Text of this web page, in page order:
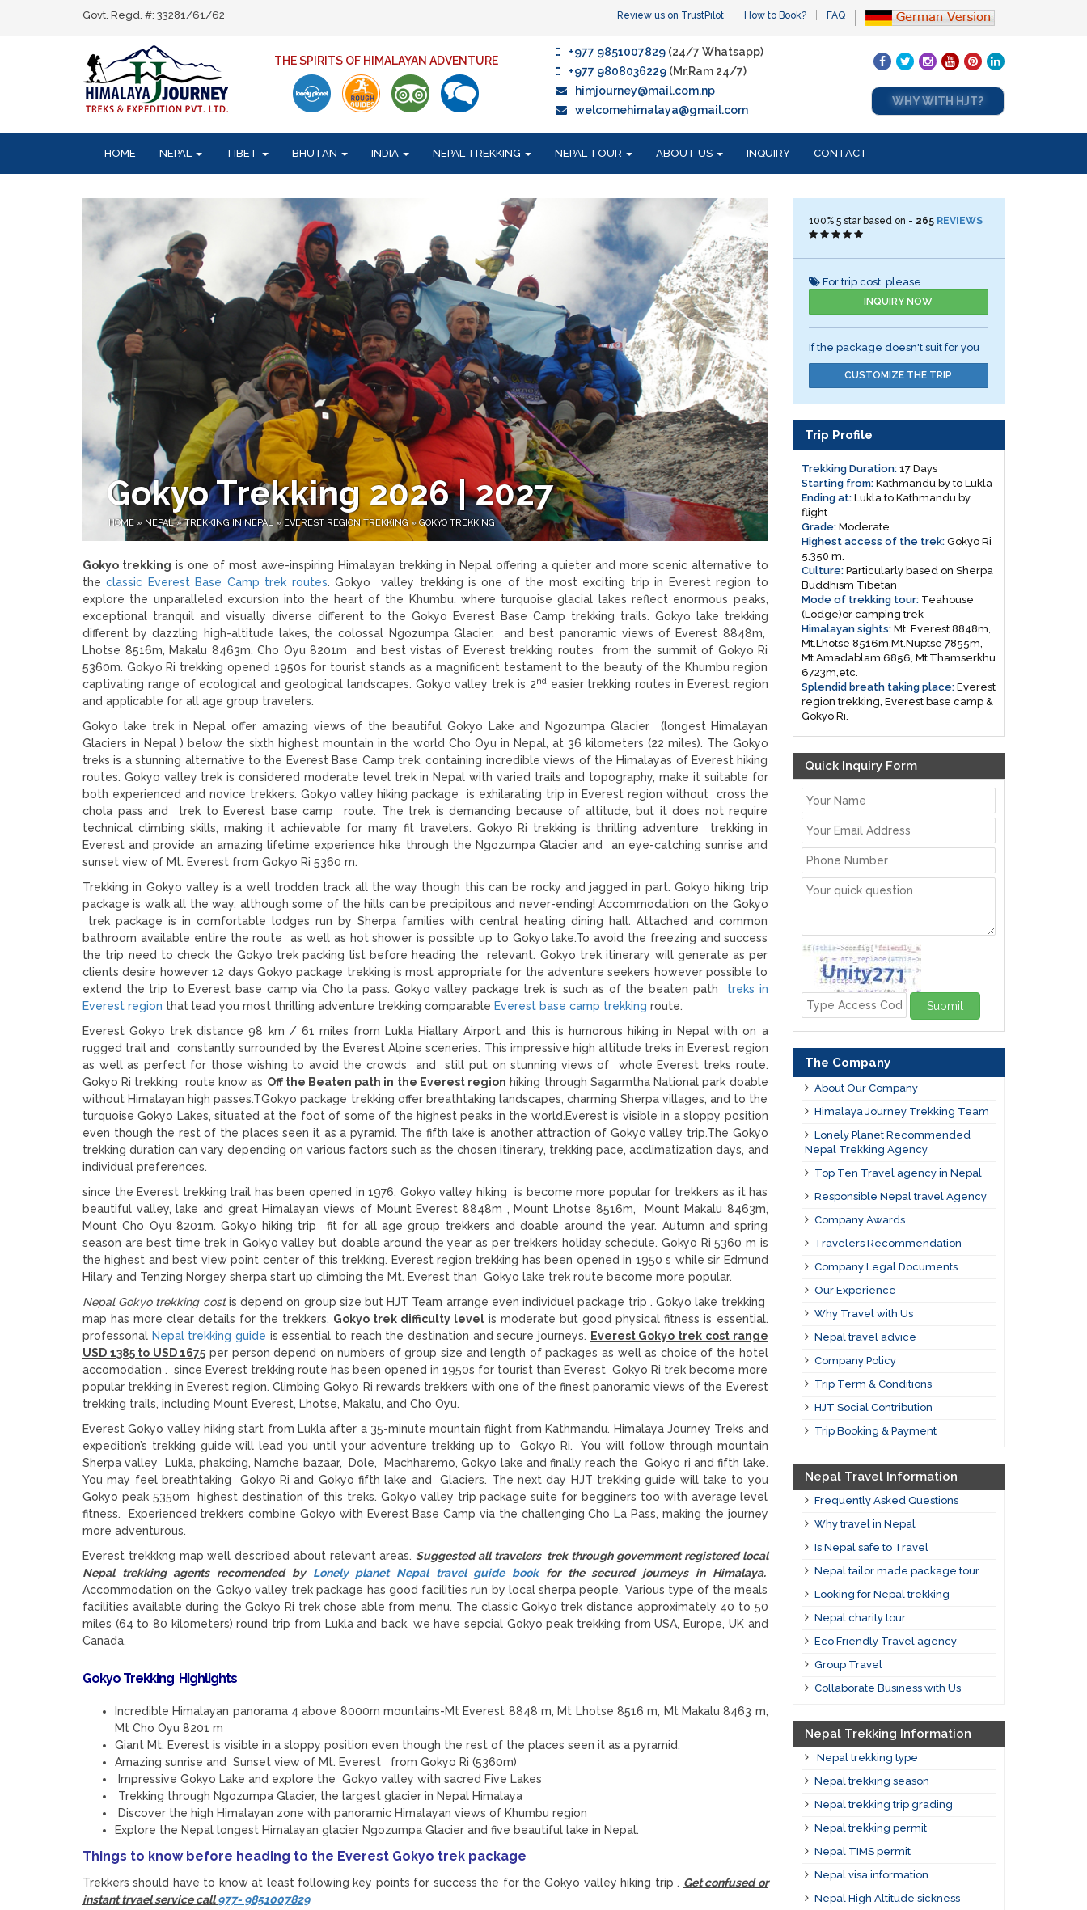
Govt. Regd. #: 33281/61/62 Review us on TrustPilot How to Book? FAQ
THE SPIRITS OF HIMALAYAN ADVENTURE
+977 9851007829 (24/7 Whatsapp)
+977 9808036229 (Mr.Ram 24/7)
himjourney@mail.com.np
welcomehimalaya@gmail.com
WHY WITH HJT?
HOME NEPAL TIBET BHUTAN INDIA NEPAL TREKKING NEPAL TOUR ABOUT US INQUIRY CONTACT
Gokyo Trekking 2026 | 2027
HOME » NEPAL»TREKKING IN NEPAL »EVEREST REGION TREKKING»GOKYO TREKKING
Gokyo trekking is one of most awe-inspiring Himalayan trekking in Nepal offering a quieter and more scenic alternative to
theclassic Everest Base Camp trek routes. Gokyo valley trekking is one of the most exciting trip in Everest region to
explore the unparalleled excursion into the heart of the Khumbu, where turquoise glacial lakes reflect enormous peaks,
exceptional tranquil and visually diverse different to the Gokyo Everest Base Camp trekking trails. Gokyo lake trekking
different by dazzling high-altitude lakes, the colossal Ngozumpa Glacier, and best panoramic views of Everest 8848m,
Lhotse 8516m, Makalu 8463m, Cho Oyu 8201m and best vistas of Everest trekking routes from the summit of Gokyo Ri
5360m. Gokyo Ri trekking opened 1950s for tourist stands as a magnificent testament to the beauty of the Khumbu region
captivating range of ecological and geological landscapes. Gokyo valley trek is 2ndeasier trekking routes in Everest region
and applicable for all age group travelers.
Gokyo lake trek in Nepal offer amazing views of the beautiful Gokyo Lake and Ngozumpa Glacier (longest Himalayan
Glaciers in Nepal ) below the sixth highest mountain in the world Cho Oyu in Nepal, at 36 kilometers (22 miles). The Gokyo
treks is a stunning alternative to the Everest Base Camp trek, containing incredible views of the Himalayas of Everest hiking
routes. Gokyo valley trek is considered moderate level trek in Nepal with varied trails and topography, make it suitable for
both experienced and novice trekkers. Gokyo valley hiking package is exhilarating trip in Everest region without cross the
chola pass and trek to Everest base camp route. The trek is demanding because of altitude, but it does not require
technical climbing skills, making it achievable for many fit travelers. Gokyo Ri trekking is thrilling adventure trekking in
Everest and provide an amazing lifetime experience hike through the Ngozumpa Glacier and an eye-catching sunrise and
sunset view of Mt. Everest from Gokyo Ri 5360 m.
Trekking in Gokyo valley is a well trodden track all the way though this can be rocky and jagged in part. Gokyo hiking trip
package is walk all the way, although some of the hills can be precipitous and never-ending! Accommodation on the Gokyo
trek package is in comfortable lodges run by Sherpa families with central heating dining hall. Attached and common
bathroom available entire the route as well as hot shower is possible up to Gokyo lake.To avoid the freezing and success
the trip need to check the Gokyo trek packing list before heading the relevant. Gokyo trek itinerary will generate as per
clients desire however 12 days Gokyo package trekking is most appropriate for the adventure seekers however possible to
extend the trip to Everest base camp via Cho la pass. Gokyo valley package trek is such as of the beaten path treks in
Everest region that lead you most thrilling adventure trekking comparable Everest base camp trekking route.
Everest Gokyo trek distance 98 km / 61 miles from Lukla Hiallary Airport and this is humorous hiking in Nepal with on a
rugged trail and constantly surrounded by the Everest Alpine sceneries. This impressive high altitude treks in Everest region
as well as perfect for those wishing to avoid the crowds and still put on stunning views of whole Everest treks route.
Gokyo Ri trekking route know as Off the Beaten path in the Everest region hiking through Sagarmtha National park doable
without Himalayan high passes.TGokyo package trekking offer breathtaking landscapes, charming Sherpa villages, and to the
turquoise Gokyo Lakes, situated at the foot of some of the highest peaks in the world.Everest is visible in a sloppy position
even though the rest of the places seen it as a pyramid. The fifth lake is another attraction of Gokyo valley trip.The Gokyo
trekking duration can vary depending on various factors such as the chosen itinerary, trekking pace, acclimatization days, and
individual preferences.
since the Everest trekking trail has been opened in 1976, Gokyo valley hiking is become more popular for trekkers as it has
beautiful valley, lake and great Himalayan views of Mount Everest 8848m , Mount Lhotse 8516m, Mount Makalu 8463m,
Mount Cho Oyu 8201m. Gokyo hiking trip fit for all age group trekkers and doable around the year. Autumn and spring
season are best time trek in Gokyo valley but doable around the year as per trekkers holiday schedule. Gokyo Ri 5360 m is
the highest and best view point center of this trekking. Everest region trekking has been opened in 1950 s while sir Edmund
Hilary and Tenzing Norgey sherpa start up climbing the Mt. Everest than Gokyo lake trek route become more popular.
Nepal Gokyo trekking costis depend on group size but HJT Team arrange even individuel package trip . Gokyo lake trekking
map has more clear details for the trekkers. Gokyo trek difficulty level is moderate but good physical fitness is essential.
professonal Nepal trekking guide is essential to reach the destination and secure journeys. Everest Gokyo trek cost range
USD 1385 to USD 1675 per person depend on numbers of group size and length of packages as well as choice of the hotel
accomodation . since Everest trekking route has been opened in 1950s for tourist than Everest Gokyo Ri trek become more
popular trekking in Everest region. ClimbingGokyo Ri rewards trekkers with one of the finest panoramic views of the Everest
trekking trails, including Mount Everest, Lhotse, Makalu, and Cho Oyu.
Everest Gokyo valley hiking start from Lukla after a 35-minute mountain flight from Kathmandu. Himalaya Journey Treks and
expedition’s trekking guide will lead you until your adventure trekking up to Gokyo Ri. You will follow through mountain
Sherpa valley Lukla, phakding, Namche bazaar, Dole, Machharemo, Gokyo lake and finally reach the Gokyo ri and fifth lake.
You may feel breathtaking Gokyo Ri and Gokyo fifth lake and Glaciers. The next day HJT trekking guide will take to you
Gokyo peak 5350m highest destination of this treks. Gokyo valley trip package suite for begginers too with average level
fitness. Experienced trekkers combine Gokyo with Everest Base Camp via the challengingCho La Pass, making the journey
more adventurous.
Everest trekkkng map well described about relevant areas.Suggested all travelers trek through government registered local
Nepal trekking agents recomended by Lonely planet Nepal travel guide bookfor the secured journeys in Himalaya.
Accommodation on the Gokyo valley trek package has good facilities run by local sherpa people. Various type of the meals
facilities available during the Gokyo Ri trek chose able from menu. The classic Gokyo trek distance approximately 40 to 50
miles (64 to 80 kilometers) round trip from Lukla and back. we have sepcial Gokyo peak trekking from USA, Europe, UK and
Canada.
Gokyo Trekking Highlights
Incredible Himalayan panorama 4 above 8000m mountains-Mt Everest 8848 m, Mt Lhotse 8516 m, Mt Makalu 8463 m,
Mt Cho Oyu 8201 m
Giant Mt. Everest is visible in a sloppy position even though the rest of the places seen it as a pyramid.
Amazing sunrise and Sunset view of Mt. Everest from Gokyo Ri (5360m)
Impressive Gokyo Lake and explore the Gokyo valley with sacred Five Lakes
Trekking through Ngozumpa Glacier, the largest glacier in Nepal Himalaya
Discover the high Himalayan zone with panoramic Himalayan views of Khumbu region
Explore the Nepal longest Himalayan glacier Ngozumpa Glacier and five beautiful lake in Nepal.
Things to know before heading to the Everest Gokyo trek package
Trekkers should have to know at least following key points for success the for the Gokyo valley hiking trip . Get confused or
instant trvael service call977- 9851007829
100% 5star based on - 265 REVIEWS
For trip cost, please
INQUIRY NOW
If the package doesn't suit for you
CUSTOMIZE THE TRIP
Trip Profile
Trekking Duration:17 Days
Starting from:Kathmandu by to Lukla
Ending at:Lukla to Kathmandu by
flight
Grade:Moderate .
Highest access of the trek:Gokyo Ri
5,350 m.
Culture:Particularly based on Sherpa
Buddhism Tibetan
Mode of trekking tour:Teahouse
(Lodge)or camping trek
Himalayan sights:Mt. Everest 8848m,
Mt.Lhotse 8516m,Mt.Nuptse 7855m,
Mt.Amadablam 6856, Mt.Thamserkhu
6723m,etc.
Splendid breath taking place:Everest
region trekking, Everest base camp &
Gokyo Ri.
Quick Inquiry Form
Submit
The Company
About Our Company
Himalaya Journey Trekking Team
Lonely Planet Recommended
Nepal Trekking Agency
Top Ten Travel agency in Nepal
Responsible Nepal travel Agency
Company Awards
Travelers Recommendation
Company Legal Documents
Our Experience
Why Travel with Us
Nepal travel advice
Company Policy
Trip Term & Conditions
HJT Social Contribution
Trip Booking & Payment
Nepal Travel Information
Frequently Asked Questions
Why travel in Nepal
Is Nepal safe to Travel
Nepal tailor made package tour
Looking for Nepal trekking
Nepal charity tour
Eco Friendly Travel agency
Group Travel
Collaborate Business with Us
Nepal Trekking Information
Nepal trekking type
Nepal trekking season
Nepal trekking trip grading
Nepal trekking permit
Nepal TIMS permit
Nepal visa information
Nepal High Altitude sickness